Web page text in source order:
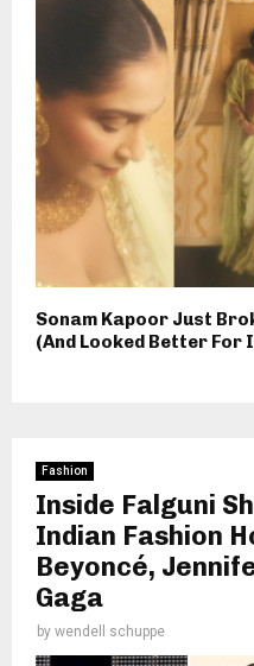
Sonam Kapoor Just
(And Looked Better For
Fashion
Inside Falguni
Indian Fashion
Beyoncé,
Gaga
by wendell schuppe